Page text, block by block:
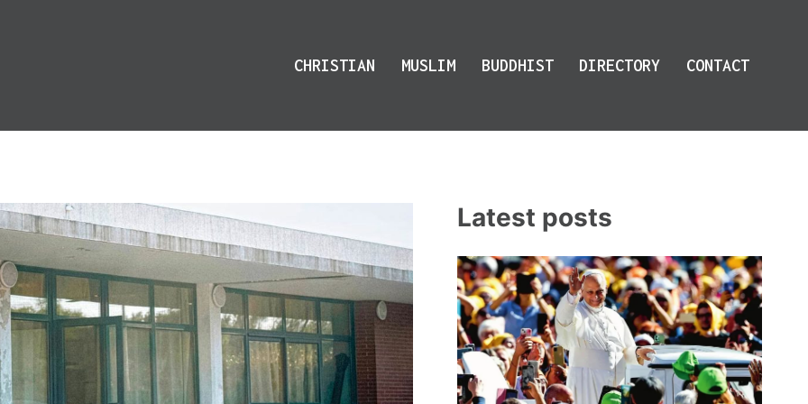
CHRISTIAN MUSLIM BUDDHIST DIRECTORY CONTACT
Latest posts